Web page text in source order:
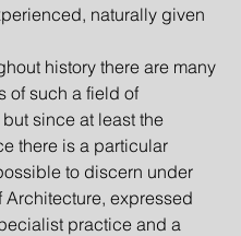
naturally given
history there are many
of such a field of
since at least the
there is a particular
to discern under
Architecture, expressed
practice and a